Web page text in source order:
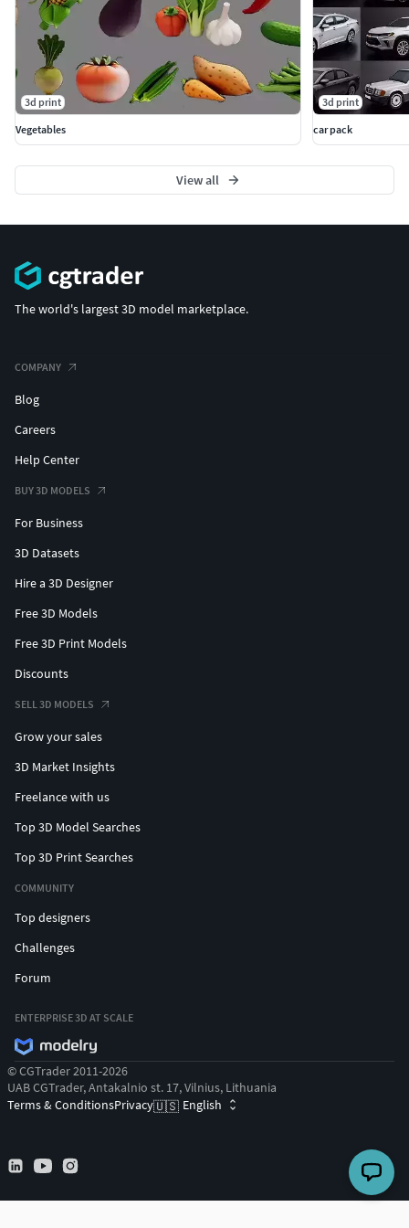
3d print
Vegetables
3d print
car pack
View all
The world's largest 3D model marketplace.
COMPANY
Blog
Careers
Help Center
BUY 3D MODELS
For Business
3D Datasets
Hire a 3D Designer
Free 3D Models
Free 3D Print Models
Discounts
SELL 3D MODELS
Grow your sales
3D Market Insights
Freelance with us
Top 3D Model Searches
Top 3D Print Searches
COMMUNITY
Top designers
Challenges
Forum
ENTERPRISE 3D AT SCALE
© CGTrader 2011-2026
UAB CGTrader, Antakalnio st. 17, Vilnius, Lithuania
Terms & ConditionsPrivacy🇺🇸 English